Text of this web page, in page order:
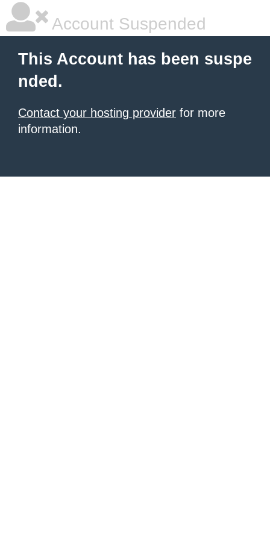
Account Suspended
This Account has been suspe
nded.
Contact your hosting provider for more
information.